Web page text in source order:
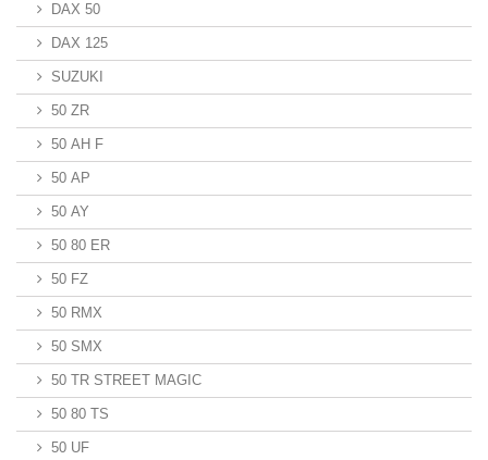
DAX 50
DAX 125
SUZUKI
50 ZR
50 AH F
50 AP
50 AY
50 80 ER
50 FZ
50 RMX
50 SMX
50 TR STREET MAGIC
50 80 TS
50 UF